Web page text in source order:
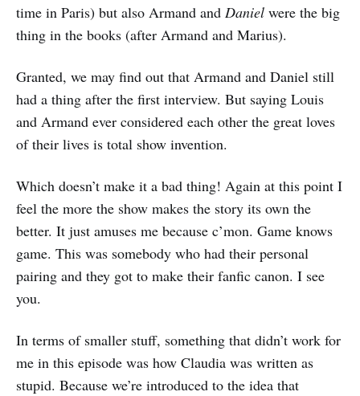
time in Paris) but also Armand and Daniel were the big
thing in the books (after Armand and Marius).
Granted, we may find out that Armand and Daniel still
had a thing after the first interview. But saying Louis
and Armand ever considered each other the great loves
of their lives is total show invention.
Which doesn’t make it a bad thing! Again at this point I
feel the more the show makes the story its own the
better. It just amuses me because c’mon. Game knows
game. This was somebody who had their personal
pairing and they got to make their fanfic canon. I see
you.
In terms of smaller stuff, something that didn’t work for
me in this episode was how Claudia was written as
stupid. Because we’re introduced to the idea that